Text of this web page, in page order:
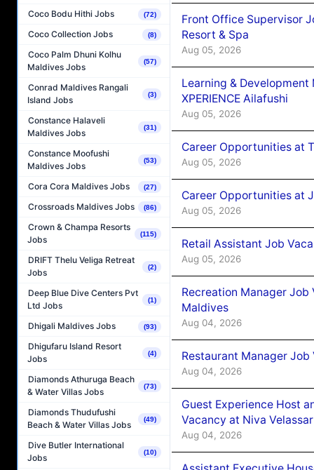
Coco Bodu Hithi Jobs (72)
Coco Collection Jobs (8)
Coco Palm Dhuni Kolhu
Maldives Jobs
(57)
Conrad Maldives Rangali
Island Jobs
(3)
Constance Halaveli
Maldives Jobs
(31)
Constance Moofushi
Maldives Jobs
(53)
Cora Cora Maldives Jobs (27)
Crossroads Maldives Jobs (86)
Crown & Champa Resorts
Jobs
(115)
DRIFT Thelu Veliga Retreat
Jobs
(2)
Deep Blue Dive Centers Pvt
Ltd Jobs
(1)
Dhigali Maldives Jobs (93)
Dhigufaru Island Resort
Jobs
(4)
Diamonds Athuruga Beach
& Water Villas Jobs
(73)
Diamonds Thudufushi
Beach & Water Villas Jobs
(49)
Dive Butler International
Jobs
(10)
Front Office Supervisor
Resort & Spa
Aug 05, 2026
Learning &
XPERIENCE Ailafushi
Aug 05, 2026
Career Opportunities at
Aug 05, 2026
Career Opportunities at
Aug 05, 2026
Retail Assistant Job
Aug 05, 2026
Recreation Manager
Maldives
Aug 04, 2026
Restaurant Manager
Aug 04, 2026
Guest Experience Host
Vacancy at Niva
Aug 04, 2026